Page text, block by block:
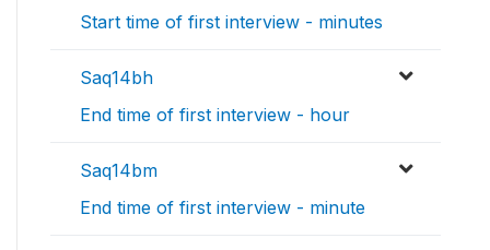
Start time of first interview - minutes
Saq14bh
End time of first interview - hour
Saq14bm
End time of first interview - minute